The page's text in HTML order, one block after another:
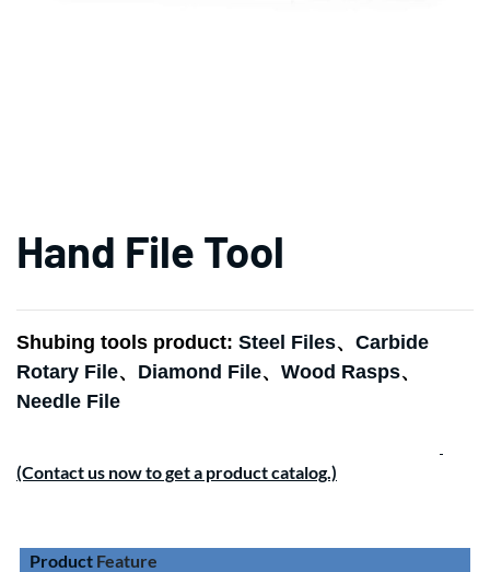
Hand File Tool
Shubing tools product: Steel Files、 Carbide
Rotary File、 Diamond File、 Wood Rasps、
Needle File
(Contact us now to get a product catalog.)
Product Feature